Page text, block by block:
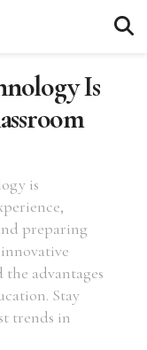
Is
is
preparing
advantages
Stay
trends in